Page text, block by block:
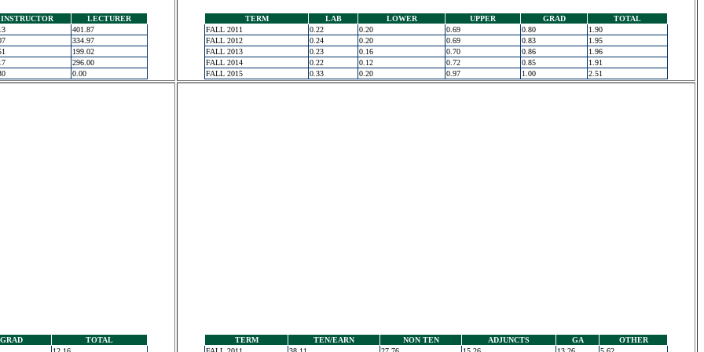
INSTRUCTOR
LECTURER
401.87
334.97
199.02
296.00
0.00
TERM LAB LOWER UPPER GRAD
TOTAL
FALL 2011
0.22 0.20 0.69 0.80
1.90
FALL 2012
0.24 0.20 0.69 0.83
1.95
FALL 2013
0.23 0.16 0.70 0.86
1.96
FALL 2014
0.22 0.12 0.72 0.85
1.91
FALL 2015
0.33 0.20 0.97 1.00 2.51
GRAD
TOTAL
TERM TEN/EARN NON TEN ADJUNCTS GA
OTHER